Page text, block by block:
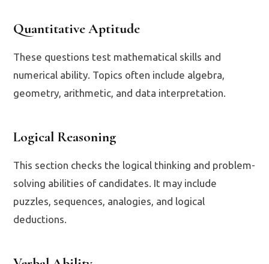
Quantitative Aptitude
These questions test mathematical skills and
numerical ability. Topics often include algebra,
geometry, arithmetic, and data interpretation.
Logical Reasoning
This section checks the logical thinking and problem-
solving abilities of candidates. It may include
puzzles, sequences, analogies, and logical
deductions.